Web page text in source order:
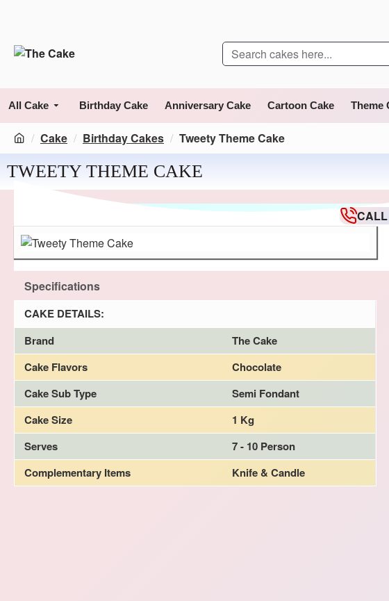
All Cake Birthday Cake Anniversary Cake Cartoon Cake Theme
Cake Birthday Cakes Tweety Theme Cake
TWEETY THEME CAKE
Specifications
CAKE DETAILS:
Brand
The Cake
Cake Flavors
Chocolate
Cake Sub Type
Semi Fondant
Cake Size
1 Kg
Serves
7 - 10 Person
Complementary Items
Knife & Candle